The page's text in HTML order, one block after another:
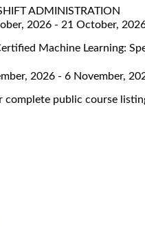
ADMINISTRATION
2026 - 21 October,
Machine Learning:
2026 - 6 November,
complete public course